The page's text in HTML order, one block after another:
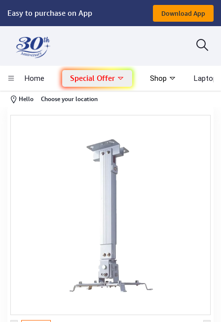
Easy to purchase on App Download App
Home Special Offer Shop Laptop
Hello Choose your location
Computer
Mac - Apple
Monitor & Display